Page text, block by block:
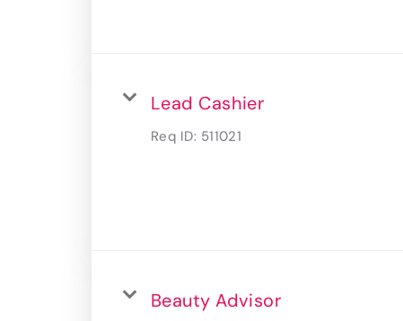
Lead Cashier
Req ID: 511021
Beauty Advisor